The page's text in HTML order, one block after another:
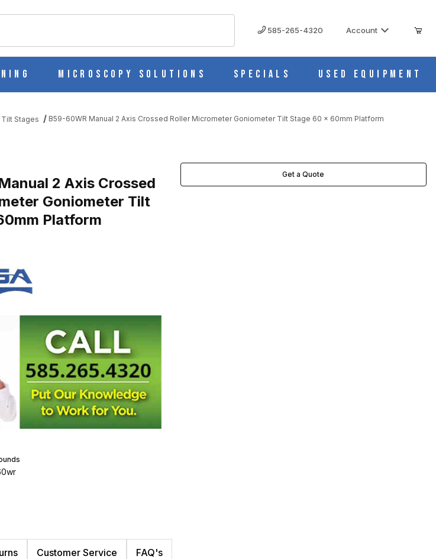
585-265-4320 Account
Microscopy Solutions Specials Used Equipment
Stages B59-60WR Manual 2 Axis Crossed Roller Micrometer Goniometer Tilt Stage 60 x 60mm Platform
GONIOMETER TILT STAGE 60 X 60MM PLATFORM IMAGES
2 Axis Crossed
Goniometer Tilt
Platform
Get a Quote
Customer Service FAQ's